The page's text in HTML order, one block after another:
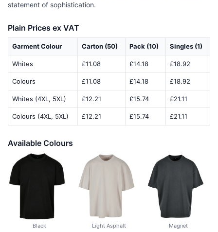
statement of sophistication.
Plain Prices ex VAT
Garment Colour Carton (50) Pack (10) Singles (1)
Whites £11.08 £14.18 £18.92
Colours £11.08 £14.18 £18.92
Whites (4XL, 5XL) £12.21 £15.74 £21.11
Colours (4XL, 5XL) £12.21 £15.74 £21.11
Available Colours
Black Light Asphalt Magnet